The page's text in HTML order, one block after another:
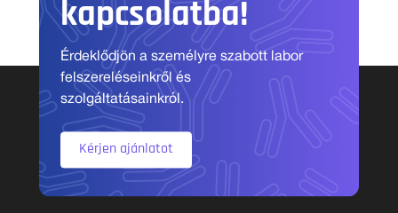
kapcsolatba!
Érdeklődjön a személyre szabott labor
felszereléseinkről és
szolgáltatásainkról.
Kérjen ajánlatot